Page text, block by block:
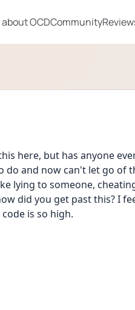
OCDCommunity
here, but has anyone
and now can't let go of
lying to someone,
did you get past this? I
is so high.